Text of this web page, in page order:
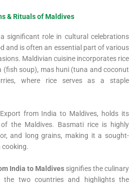
& Rituals of Maldives
significant role in cultural celebrations
and is often an essential part of various
Maldivian cuisine incorporates rice
(fish soup), mas huni (tuna and coconut
where rice serves as a staple
from India to Maldives, holds its
the Maldives. Basmati rice is highly
and long grains, making it a sought-
cooking.
India to Maldives signifies the culinary
the two countries and highlights the